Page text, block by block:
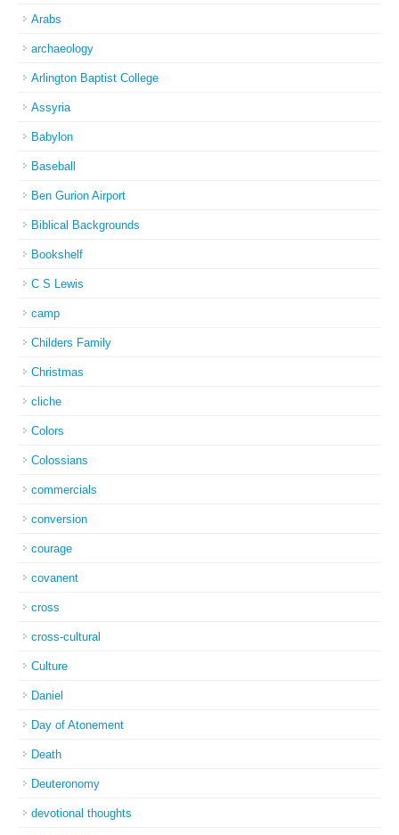
Arabs
archaeology
Arlington Baptist College
Assyria
Babylon
Baseball
Ben Gurion Airport
Biblical Backgrounds
Bookshelf
C S Lewis
camp
Childers Family
Christmas
cliche
Colors
Colossians
commercials
conversion
courage
covanent
cross
cross-cultural
Culture
Daniel
Day of Atonement
Death
Deuteronomy
devotional thoughts